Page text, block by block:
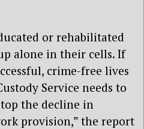
or rehabilitated
alone in their cells. If
crime-free lives
Service needs to
the decline in
provision,” the report